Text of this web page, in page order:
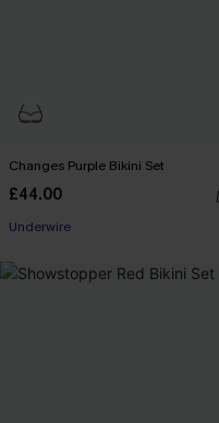
Changes Purple Bikini Set
£44.00
Underwire